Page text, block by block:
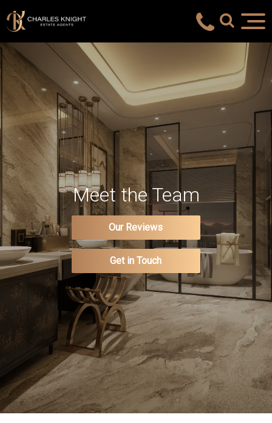
Meet the Team
Our Reviews
Get in Touch